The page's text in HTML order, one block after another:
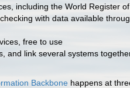
including the World Register
with data available
free to use
and link several systems
Backbone happens at